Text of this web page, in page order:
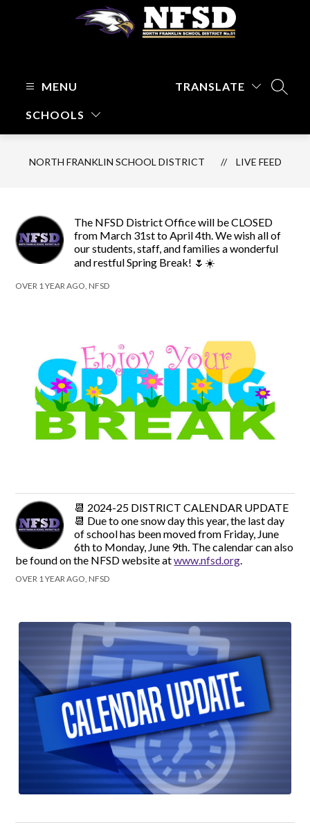
School
Focused
Kids
Learning
MENU
SCHOOLS
TRANSLATE
NORTH FRANKLIN SCHOOL DISTRICT LIVE FEED
The NFSD District Office will be CLOSED
from March 31st to April 4th. We wish all of
our students, staff, and families a wonderful
and restful Spring Break! 🌷☀️
OVER 1 YEAR AGO, NFSD
📆 2024-25 DISTRICT CALENDAR UPDATE
📆 Due to one snow day this year, the last day
of school has been moved from Friday, June
6th to Monday, June 9th. The calendar can also
be found on the NFSD website atwww.nfsd.org
OVER 1 YEAR AGO, NFSD